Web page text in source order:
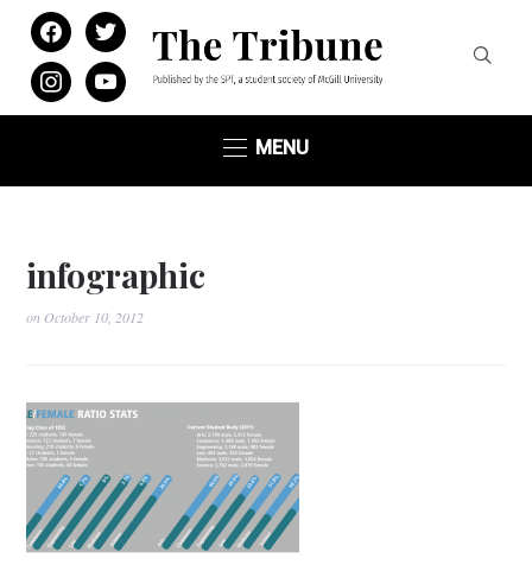
facebooktwitter
instagramyoutube
MENU
infographic
on October 10, 2012